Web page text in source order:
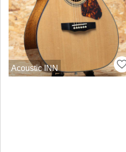
Acoustic INN